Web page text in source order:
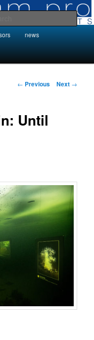
news
Post
← Previous Next →
Until